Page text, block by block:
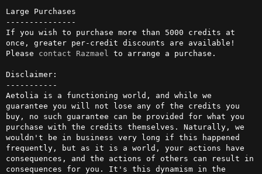
Large Purchases
---------------
If you wish to purchase more than 5000 credits at
once, greater per-credit discounts are available!
Please contact Razmael to arrange a purchase.
Disclaimer:
-----------
Aetolia is a functioning world, and while we
guarantee you will not lose any of the credits you
buy, no such guarantee can be provided for what you
purchase with the credits themselves. Naturally, we
wouldn't be in business very long if this happened
frequently, but as it is a world, your actions have
consequences, and the actions of others can result in
consequences for you. It's this dynamism in the